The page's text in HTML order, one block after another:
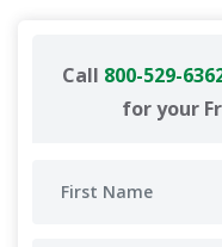
Call 800-529-
for your